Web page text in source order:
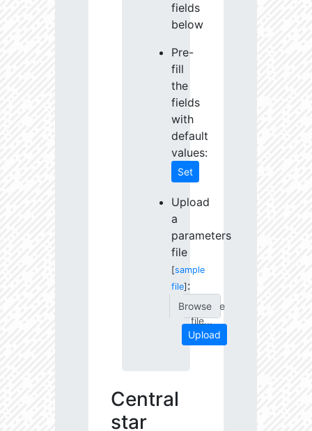
fields
below
Pre-
fill
the
fields
with
default
values:
Set
Upload
a
parameters
file
[sample
file] :
Choose
file...
Upload
Central
star